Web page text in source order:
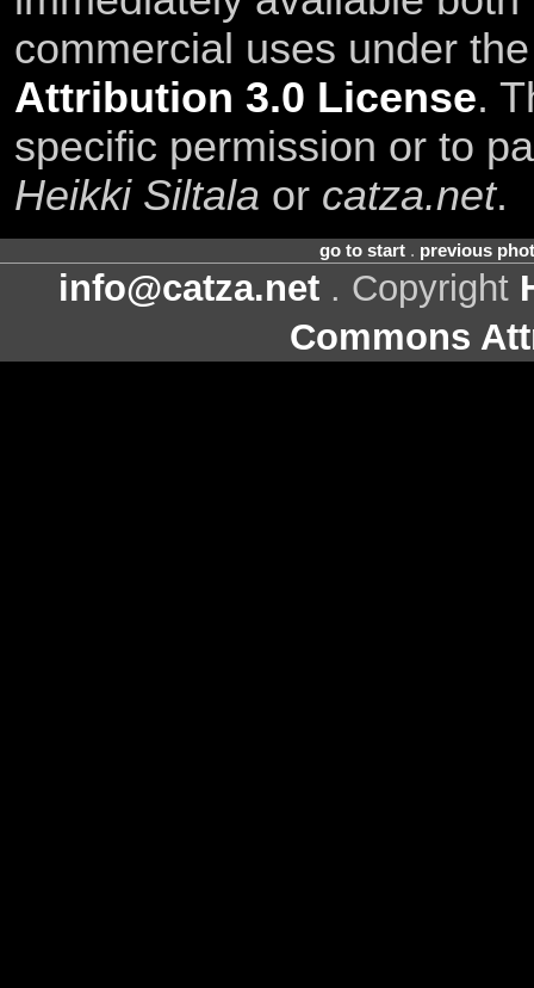
commercial uses under
Attribution 3.0 License.
specific permission or to
Heikki Siltala or catza.net.
go to start. previous
info@catza.net . Copyright
Commons